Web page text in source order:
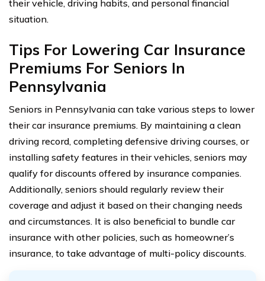
their vehicle, driving habits, and personal financial
situation.
Tips For Lowering Car Insurance
Premiums For Seniors In
Pennsylvania
Seniors in Pennsylvania can take various steps to lower
their car insurance premiums. By maintaining a clean
driving record, completing defensive driving courses, or
installing safety features in their vehicles, seniors may
qualify for discounts offered by insurance companies.
Additionally, seniors should regularly review their
coverage and adjust it based on their changing needs
and circumstances. It is also beneficial to bundle car
insurance with other policies, such as homeowner’s
insurance, to take advantage of multi-policy discounts.